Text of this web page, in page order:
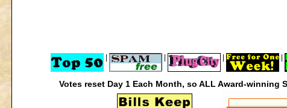
| |
Votes reset Day 1 Each Month, so ALL Award-winning